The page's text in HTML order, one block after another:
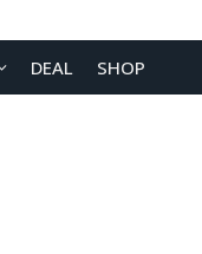
DEAL SHOP